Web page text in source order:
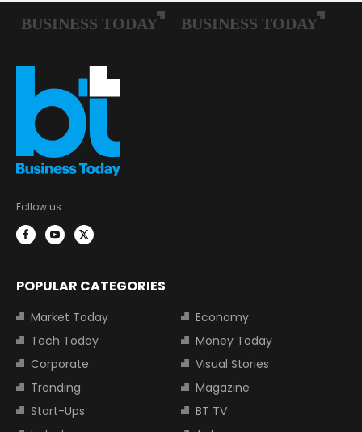
Follow us:
POPULAR CATEGORIES
Market Today
Economy
Tech Today
Money Today
Corporate
Visual Stories
Trending
Magazine
Start-Ups
BT TV